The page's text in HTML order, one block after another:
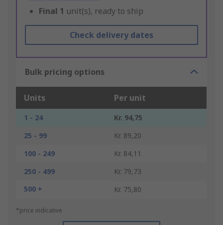
Final 1 unit(s), ready to ship
Check delivery dates
Bulk pricing options
Units Per unit
1 - 24
Kr. 94,75
25 - 99
Kr. 89,20
100 - 249
Kr. 84,11
250 - 499
Kr. 79,73
500 +
Kr. 75,80
*price indicative